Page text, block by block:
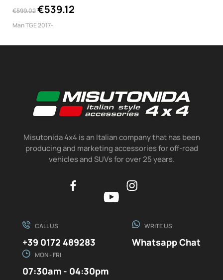
€599.02€539.12
Man TGE 2017-
Misutonida 4x4 is an Italian company that has been
producing and marketing accessories for off-road
vehicles and SUVs for over 25 years.
CALL US
+39 0172 489283
WRITE US
Whatsapp Chat
MON - FRI
07:30am - 04:30pm